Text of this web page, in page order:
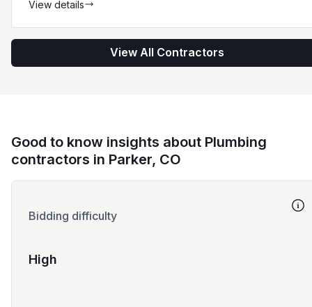
View details
View All Contractors
Good to know insights about Plumbing
contractors in Parker, CO
Bidding difficulty
High